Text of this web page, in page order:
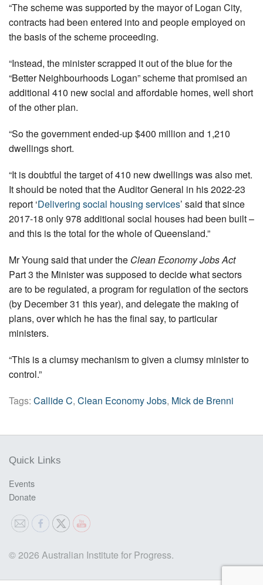
“The scheme was supported by the mayor of Logan City,
contracts had been entered into and people employed on
the basis of the scheme proceeding.
“Instead, the minister scrapped it out of the blue for the
“Better Neighbourhoods Logan” scheme that promised an
additional 410 new social and affordable homes, well short
of the other plan.
“So the government ended-up $400 million and 1,210
dwellings short.
“It is doubtful the target of 410 new dwellings was also met.
It should be noted that the Auditor General in his 2022-23
report ‘Delivering social housing services’ said that since
2017-18 only 978 additional social houses had been built –
and this is the total for the whole of Queensland.”
Mr Young said that under the Clean Economy Jobs Act
Part 3 the Minister was supposed to decide what sectors
are to be regulated, a program for regulation of the sectors
(by December 31 this year), and delegate the making of
plans, over which he has the final say, to particular
ministers.
“This is a clumsy mechanism to given a clumsy minister to
control.”
Tags: Callide C, Clean Economy Jobs, Mick de Brenni
Quick Links
Events
Donate
© 2026 Australian Institute for Progress.